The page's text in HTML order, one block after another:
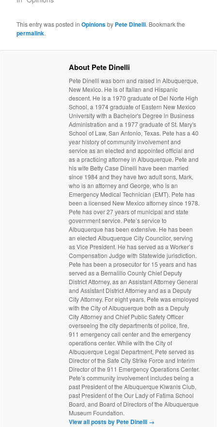
This entry was posted inOpinionsby Pete Dinelli. Bookmark the
permalink.
About Pete Dinelli
Pete Dinelli was born and raised in Albuquerque,
New Mexico. He is of Italian and Hispanic
descent. He is a 1970 graduate of Del Norte High
School, a 1974 graduate of Eastern New Mexico
University with a Bachelor's Degree in Business
Administration and a 1977 graduate of St. Mary's
School of Law, San Antonio, Texas. Pete has a 40
year history of community involvement and
service as an elected and appointed official and
as a practicing attorney in Albuquerque. Pete and
his wife Betty Case Dinelli have been married
since 1984 and they have two adult sons, Mark,
who is an attorney and George, who is an
Emergency Medical Technician (EMT). Pete has
been a licensed New Mexico attorney since 1978.
Pete has over 27 years of municipal and state
government service. Pete’s service to
Albuquerque has been extensive. He has been
an elected Albuquerque City Councilor, serving
as Vice President. He has served as a Worker’s
Compensation Judge with Statewide jurisdiction.
Pete has been a prosecutor for 15 years and has
served as a Bernalillo County Chief Deputy
District Attorney, as an Assistant Attorney General
and Assistant District Attorney and as a Deputy
City Attorney. For eight years, Pete was employed
with the City of Albuquerque both as a Deputy
City Attorney and Chief Public Safety Officer
overseeing the city departments of police, fire,
911 emergency call center and the emergency
operations center. While with the City of
Albuquerque Legal Department, Pete served as
Director of the Safe City Strike Force and Interim
Director of the 911 Emergency Operations Center.
Pete’s community involvement includes being a
past President of the Albuquerque Kiwanis Club,
past President of the Our Lady of Fatima School
Board, and Board of Directors of the Albuquerque
Museum Foundation.
View all posts by Pete Dinelli →